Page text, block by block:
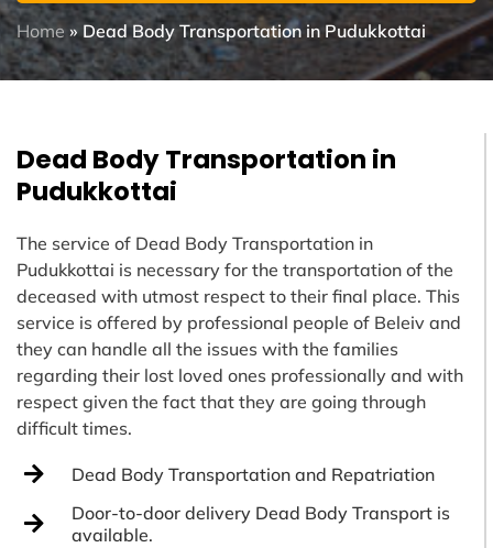
Home »Dead Body Transportation in Pudukkottai
Dead Body Transportation in
Pudukkottai
The service of Dead Body Transportation in
Pudukkottai is necessary for the transportation of the
deceased with utmost respect to their final place. This
service is offered by professional people of Beleiv and
they can handle all the issues with the families
regarding their lost loved ones professionally and with
respect given the fact that they are going through
difficult times.
Dead Body Transportation and Repatriation
Door-to-door delivery Dead Body Transport is
available.